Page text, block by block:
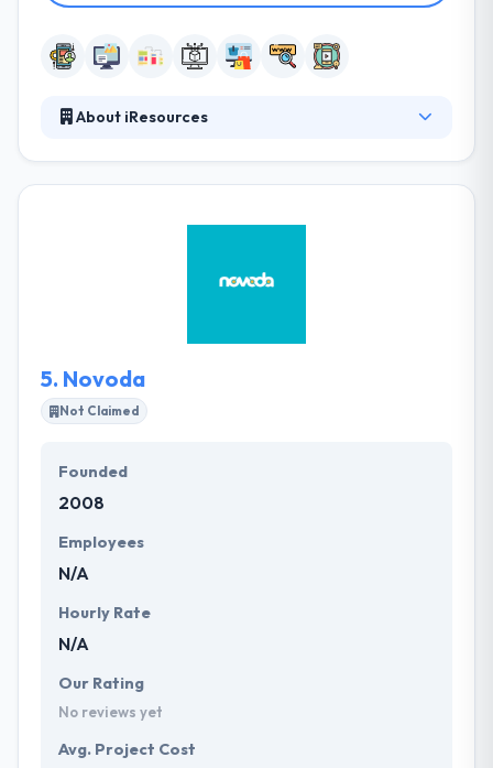
About iResources
they are helping clients from most of every leading
developing enterprise apps, they are a perfect IT
5. Novoda
Not Claimed
Founded
2008
Employees
N/A
Hourly Rate
N/A
Our Rating
No reviews yet
Avg. Project Cost